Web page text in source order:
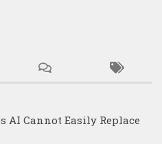
AI Cannot Easily Replace